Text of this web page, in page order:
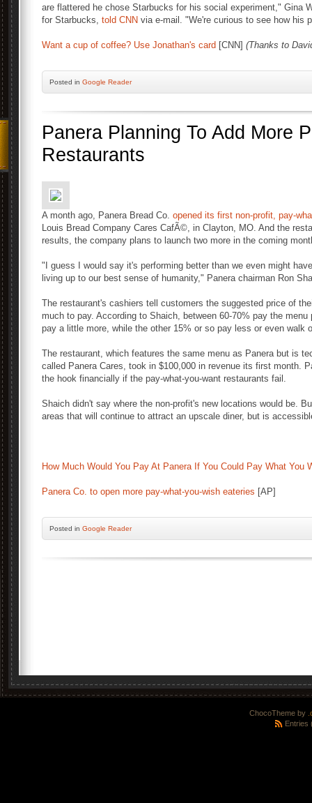
are flattered he chose Starbucks for his social experiment," Gina
for Starbucks, told CNN via e-mail. "We're curious to see how his
Want a cup of coffee? Use Jonathan's card [CNN] (Thanks to
Posted in Google Reader
Panera Planning To Add More
Restaurants
A month ago, Panera Bread Co. opened its first non-profit, pay-
Louis Bread Company Cares CafÃ©, in Clayton, MO. And the
results, the company plans to launch two more in the coming
"I guess I would say it's performing better than we even might
living up to our best sense of humanity," Panera chairman Ron
The restaurant's cashiers tell customers the suggested price of
much to pay. According to Shaich, between 60-70% pay the
pay a little more, while the other 15% or so pay less or even walk
The restaurant, which features the same menu as Panera but is
called Panera Cares, took in $100,000 in revenue its first month.
the hook financially if the pay-what-you-want restaurants fail.
Shaich didn't say where the non-profit's new locations would be.
areas that will continue to attract an upscale diner, but is
How Much Would You Pay At Panera If You Could Pay What You
Panera Co. to open more pay-what-you-wish eateries [AP]
Posted in Google Reader
ChocoTheme by
Entries